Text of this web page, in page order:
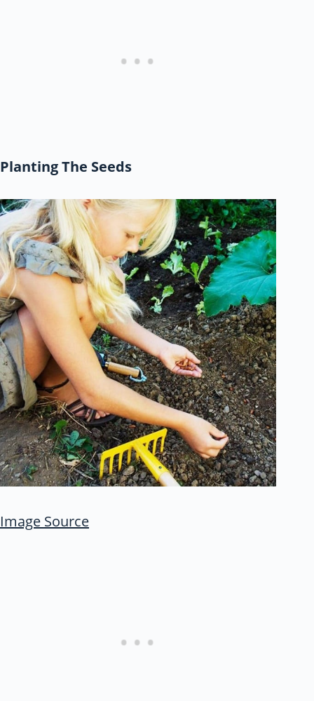
Planting The Seeds
Image Source